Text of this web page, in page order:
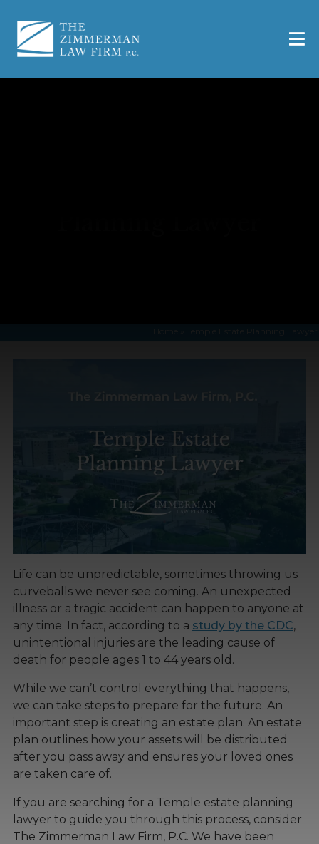
Life can be unpredictable, sometimes throwing us
curveballs we never see coming. An unexpected
illness or a tragic accident can happen to anyone at
any time. In fact, according to a study by the CDC,
unintentional injuries are the leading cause of
death for people ages 1 to 44 years old.
While we can’t control everything that happens,
we can take steps to prepare for the future. An
important step is creating an estate plan. An estate
plan outlines how your assets will be distributed
after you pass away and ensures your loved ones
are taken care of.
If you are searching for a Temple estate planning
lawyer to guide you through this process, consider
The Zimmerman Law Firm, P.C. We have been